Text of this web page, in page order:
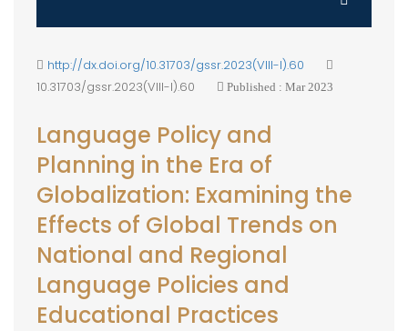
http://dx.doi.org/10.31703/gssr.2023(VIII-I).60
10.31703/gssr.2023(VIII-I).60
Published : Mar 2023
Language Policy and
Planning in the Era of
Globalization: Examining the
Effects of Global Trends on
National and Regional
Language Policies and
Educational Practices